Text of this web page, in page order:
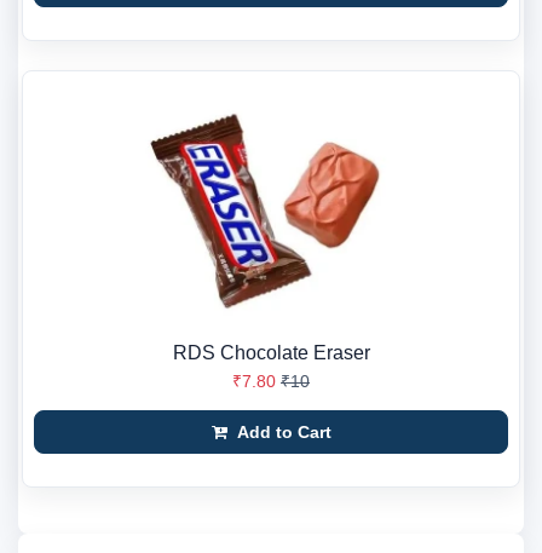
RDS Chocolate Eraser
₹7.80 ₹10
Add to Cart